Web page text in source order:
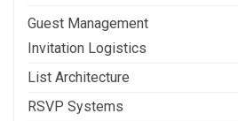
Guest Management
Invitation Logistics
List Architecture
RSVP Systems